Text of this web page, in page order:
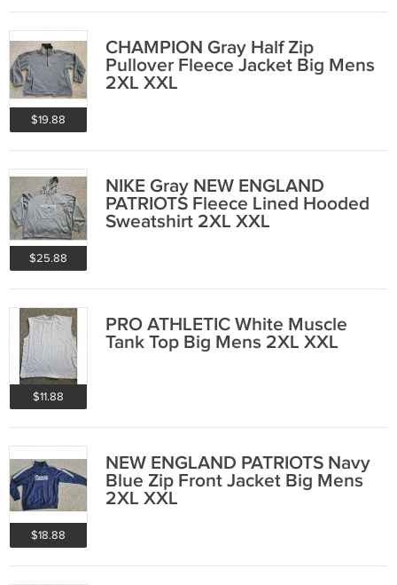
$19.88
CHAMPION Gray Half Zip
Pullover Fleece Jacket Big Mens
2XL XXL
$25.88
NIKE Gray NEW ENGLAND
PATRIOTS Fleece Lined Hooded
Sweatshirt 2XL XXL
$11.88
PRO ATHLETIC White Muscle
Tank Top Big Mens 2XL XXL
$18.88
NEW ENGLAND PATRIOTS Navy
Blue Zip Front Jacket Big Mens
2XL XXL